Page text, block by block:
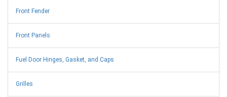
Front Fender
Front Panels
Fuel Door Hinges, Gasket, and Caps
Grilles